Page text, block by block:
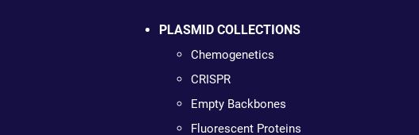
PLASMID COLLECTIONS
Chemogenetics
CRISPR
Empty Backbones
Fluorescent Proteins